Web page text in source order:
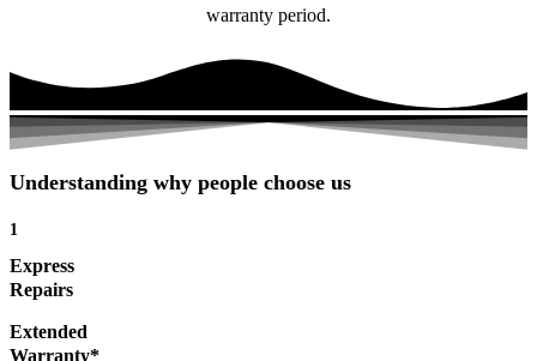
warranty period.
Understanding why people choose us
1
Express
Repairs
Extended
Warranty*